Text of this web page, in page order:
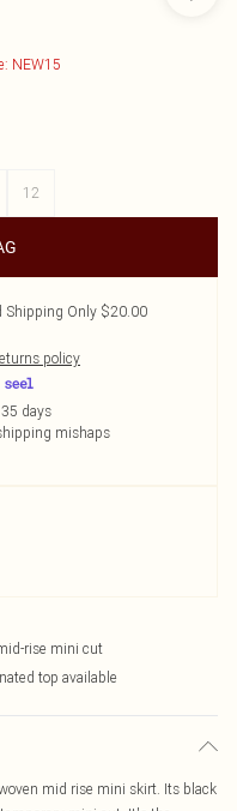
NEW15
12
Shipping Only $20.00
policy
days
mishaps
rise mini cut
top available
mid rise mini skirt. Its black